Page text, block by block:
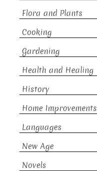
Flora and Plants
Cooking
Gardening
Health and Healing
History
Home Improvements
Languages
New Age
Novels